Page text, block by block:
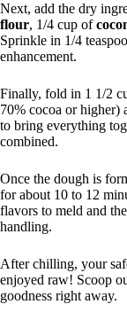
Next, add the dry
flour, 1/4 cup of
Sprinkle in 1/4
enhancement.
Finally, fold in 1 1/2
70% cocoa or higher)
to bring everything
combined.
Once the dough is
for about 10 to 12
flavors to meld and
handling.
After chilling, your
enjoyed raw! Scoop
goodness right away.